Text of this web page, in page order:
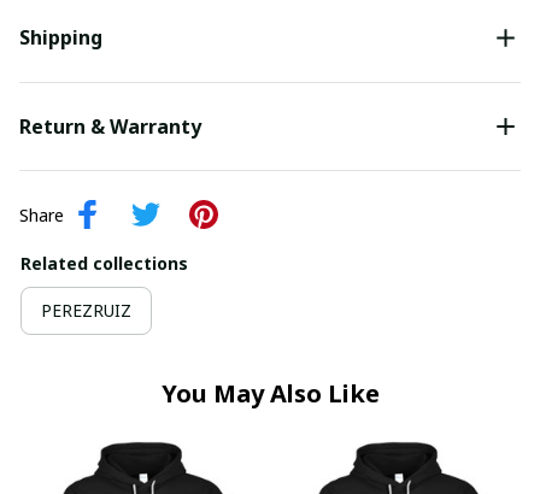
Shipping
Return & Warranty
Share
Related collections
PEREZRUIZ
You May Also Like